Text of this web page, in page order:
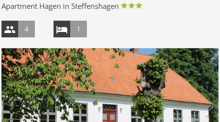
Apartment Hagen in Steffenshagen
4 1